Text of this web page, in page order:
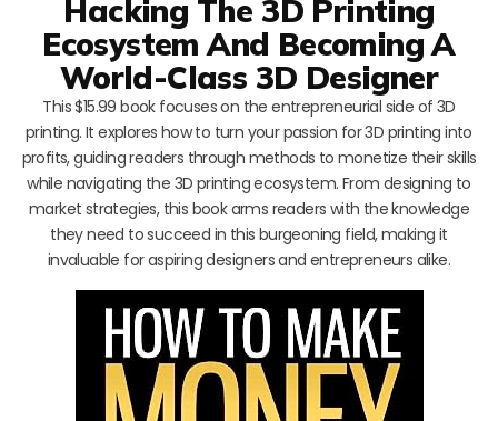
Hacking The 3D Printing
Ecosystem And Becoming A
World-Class 3D Designer
This $15.99 book focuses on the entrepreneurial side of 3D
printing. It explores how to turn your passion for 3D printing into
profits, guiding readers through methods to monetize their skills
while navigating the 3D printing ecosystem. From designing to
market strategies, this book arms readers with the knowledge
they need to succeed in this burgeoning field, making it
invaluable for aspiring designers and entrepreneurs alike.